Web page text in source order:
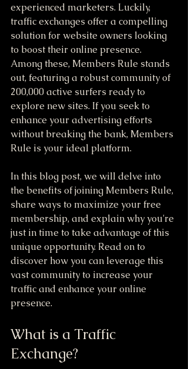
experienced marketers. Luckily,
traffic exchanges offer a compelling
solution for website owners looking
to boost their online presence.
Among these, Members Rule stands
out, featuring a robust community of
200,000 active surfers ready to
explore new sites. If you seek to
enhance your advertising efforts
without breaking the bank, Members
Rule is your ideal platform.
In this blog post, we will delve into
the benefits of joining Members Rule,
share ways to maximize your free
membership, and explain why you're
just in time to take advantage of this
unique opportunity. Read on to
discover how you can leverage this
vast community to increase your
traffic and enhance your online
presence.
What is a Traffic
Exchange?